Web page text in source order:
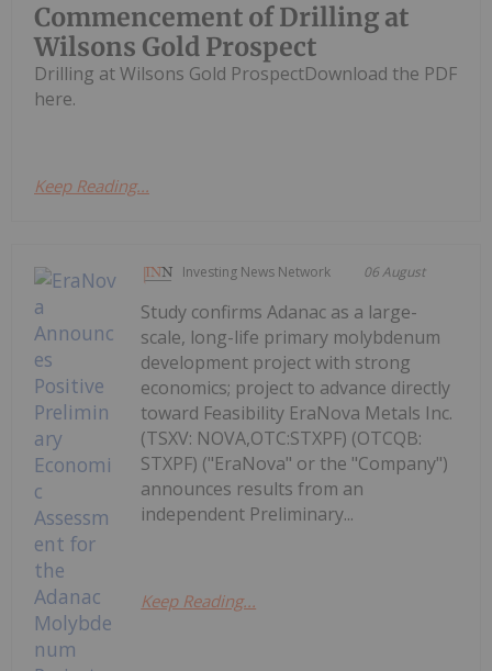
Commencement of Drilling at
Wilsons Gold Prospect
Drilling at Wilsons Gold ProspectDownload the PDF
here.
Keep Reading...
Investing News Network 06 August
Study confirms Adanac as a large-
scale, long-life primary molybdenum
development project with strong
economics; project to advance directly
toward Feasibility EraNova Metals Inc.
(TSXV: NOVA,OTC:STXPF) (OTCQB:
STXPF) ("EraNova" or the "Company")
announces results from an
independent Preliminary...
Keep Reading...